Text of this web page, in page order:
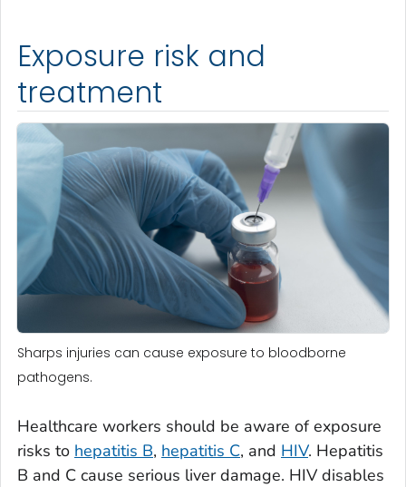
Exposure risk and
treatment
Sharps injuries can cause exposure to bloodborne
pathogens.
Healthcare workers should be aware of exposure
risks to hepatitis B, hepatitis C, and HIV. Hepatitis
B and C cause serious liver damage. HIV disables